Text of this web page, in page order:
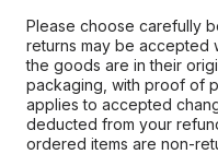
Please choose carefully
returns may be accepted
the goods are in their
packaging, with proof of
applies to accepted
deducted from your
ordered items are non-